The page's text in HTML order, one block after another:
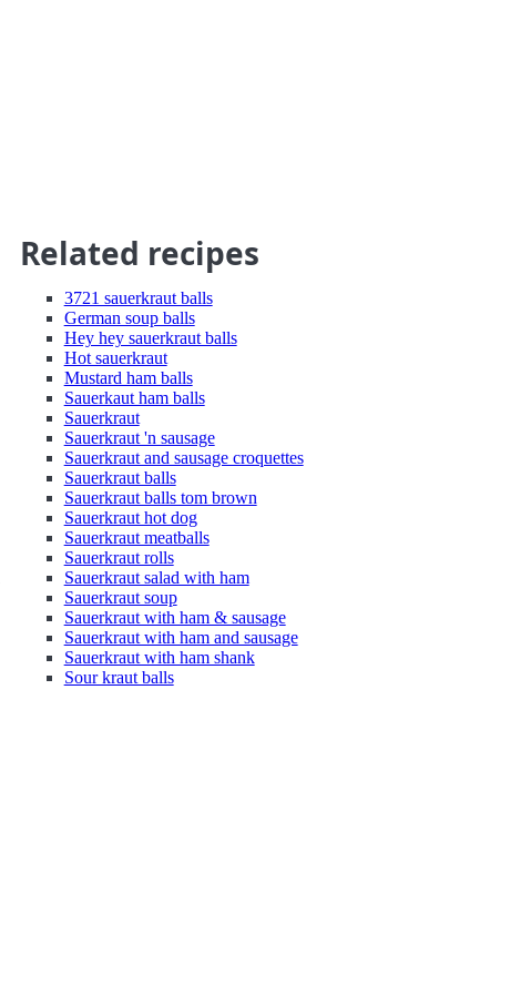
Related recipes
3721 sauerkraut balls
German soup balls
Hey hey sauerkraut balls
Hot sauerkraut
Mustard ham balls
Sauerkaut ham balls
Sauerkraut
Sauerkraut 'n sausage
Sauerkraut and sausage croquettes
Sauerkraut balls
Sauerkraut balls tom brown
Sauerkraut hot dog
Sauerkraut meatballs
Sauerkraut rolls
Sauerkraut salad with ham
Sauerkraut soup
Sauerkraut with ham & sausage
Sauerkraut with ham and sausage
Sauerkraut with ham shank
Sour kraut balls